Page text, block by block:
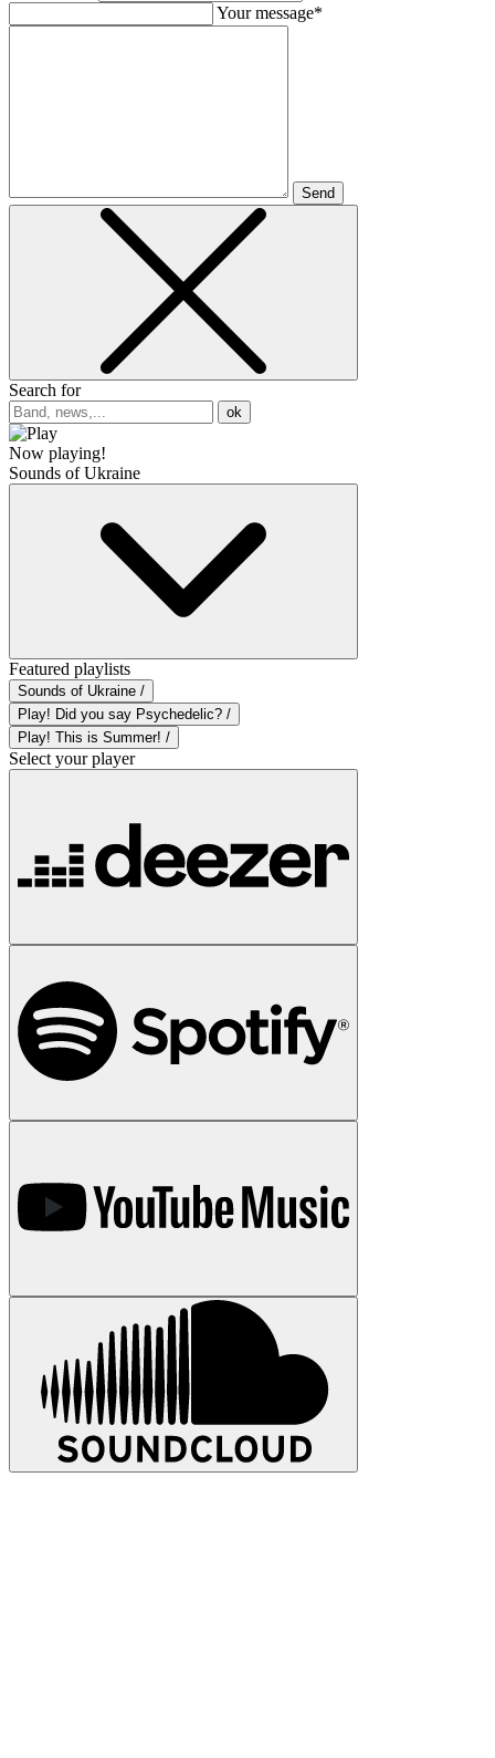
Your message*
Send
Search for
ok
Now playing!
Sounds of Ukraine
Featured playlists
Sounds of Ukraine /
Play! Did you say Psychedelic? /
Play! This is Summer! /
Select your player